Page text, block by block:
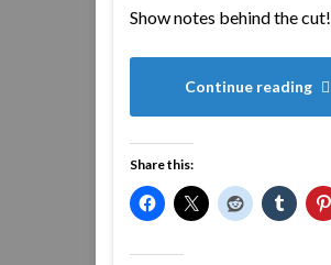
Show notes behind the cut!
Continue reading
Share this: